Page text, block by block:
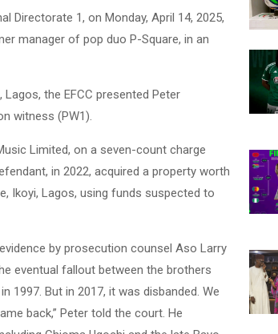
Directorate 1, on Monday, April 14, 2025,
manager of pop duo P-Square, in an
the EFCC presented Peter
witness (PW1).
Limited, on a seven-count charge
in 2022, acquired a property worth
Ikoyi, Lagos, using funds suspected to
by prosecution counsel Aso Larry
eventual fallout between the brothers
1997. But in 2017, it was disbanded. We
back,” Peter told the court. He